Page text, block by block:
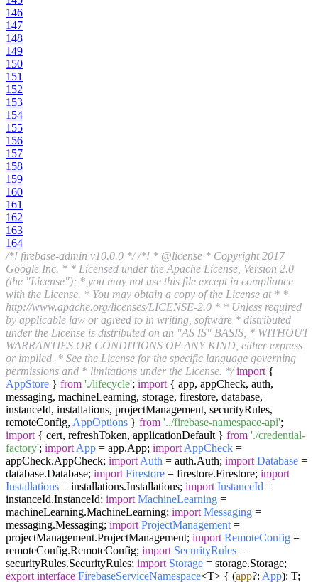
146
147
148
149
150
151
152
153
154
155
156
157
158
159
160
161
162
163
164
/*! firebase-admin v10.0.0 */ /*! * @license * Copyright 2017
Google Inc. * * Licensed under the Apache License, Version 2.0
(the "License"); * you may not use this file except in compliance
with the License. * You may obtain a copy of the License at * *
http://www.apache.org/licenses/LICENSE-2.0 * * Unless required
by applicable law or agreed to in writing, software * distributed
under the License is distributed on an "AS IS" BASIS, * WITHOUT
WARRANTIES OR CONDITIONS OF ANY KIND, either express
or implied. * See the License for the specific language governing
permissions and * limitations under the License. */ import {
AppStore } from './lifecycle'; import { app, appCheck, auth,
messaging, machineLearning, storage, firestore, database,
instanceId, installations, projectManagement, securityRules,
remoteConfig, AppOptions } from '../firebase-namespace-api';
import { cert, refreshToken, applicationDefault } from './credential-
factory'; import App = app.App; import AppCheck =
appCheck.AppCheck; import Auth = auth.Auth; import Database =
database.Database; import Firestore = firestore.Firestore; import
Installations = installations.Installations; import InstanceId =
instanceId.InstanceId; import MachineLearning =
machineLearning.MachineLearning; import Messaging =
messaging.Messaging; import ProjectManagement =
projectManagement.ProjectManagement; import RemoteConfig =
remoteConfig.RemoteConfig; import SecurityRules =
securityRules.SecurityRules; import Storage = storage.Storage;
export interface FirebaseServiceNamespace<T> { (app?: App): T;